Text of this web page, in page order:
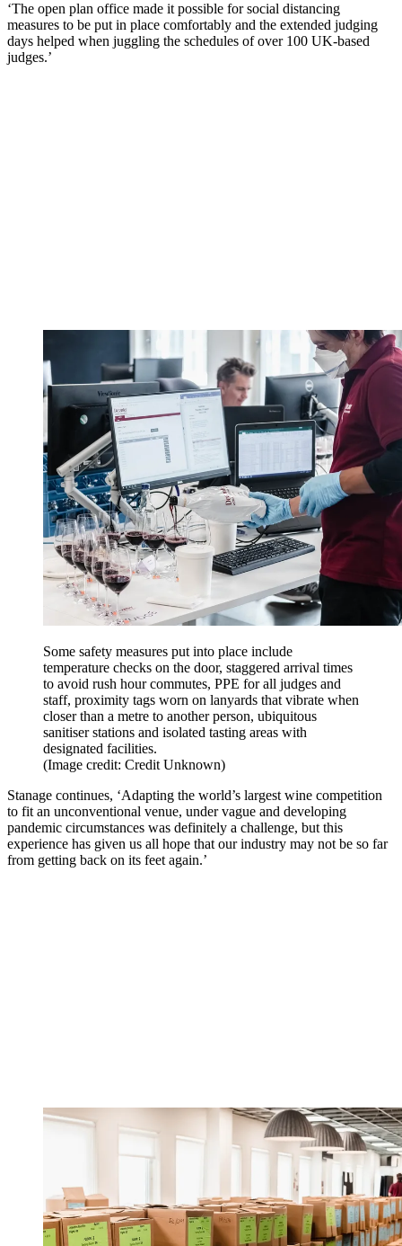
‘The open plan office made it possible for social distancing
measures to be put in place comfortably and the extended judging
days helped when juggling the schedules of over 100 UK-based
judges.’
Some safety measures put into place include
temperature checks on the door, staggered arrival times
to avoid rush hour commutes, PPE for all judges and
staff, proximity tags worn on lanyards that vibrate when
closer than a metre to another person, ubiquitous
sanitiser stations and isolated tasting areas with
designated facilities.
(Image credit: Credit Unknown)
Stanage continues, ‘Adapting the world’s largest wine competition
to fit an unconventional venue, under vague and developing
pandemic circumstances was definitely a challenge, but this
experience has given us all hope that our industry may not be so far
from getting back on its feet again.’